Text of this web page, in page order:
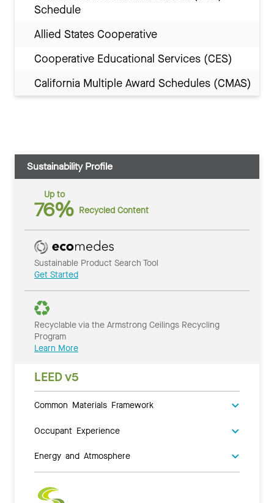
Schedule
Allied States Cooperative
Cooperative Educational Services (CES)
California Multiple Award Schedules (CMAS)
Sustainability Profile
Up to
76% Recycled Content
Sustainable Product Search Tool
Get Started
Recyclable via the Armstrong Ceilings Recycling
Program
Learn More
LEED v5
Common Materials Framework
Occupant Experience
Energy and Atmosphere